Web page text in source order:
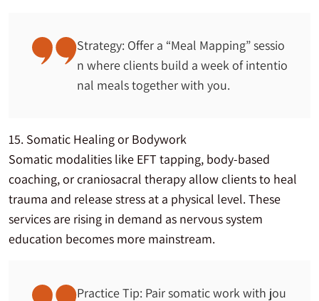
Strategy: Offer a “Meal Mapping” sessio
n where clients build a week of intentio
nal meals together with you.
15. Somatic Healing or Bodywork
Somatic modalities like EFT tapping, body-based
coaching, or craniosacral therapy allow clients to heal
trauma and release stress at a physical level. These
services are rising in demand as nervous system
education becomes more mainstream.
Practice Tip: Pair somatic work with jou